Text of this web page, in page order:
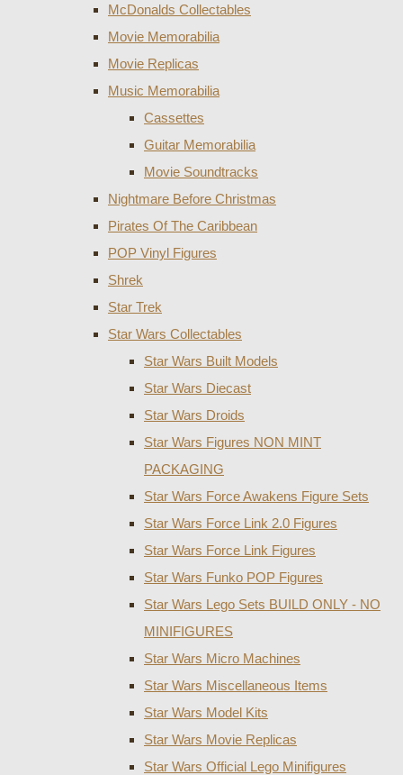
McDonalds Collectables
Movie Memorabilia
Movie Replicas
Music Memorabilia
Cassettes
Guitar Memorabilia
Movie Soundtracks
Nightmare Before Christmas
Pirates Of The Caribbean
POP Vinyl Figures
Shrek
Star Trek
Star Wars Collectables
Star Wars Built Models
Star Wars Diecast
Star Wars Droids
Star Wars Figures NON MINT
PACKAGING
Star Wars Force Awakens Figure Sets
Star Wars Force Link 2.0 Figures
Star Wars Force Link Figures
Star Wars Funko POP Figures
Star Wars Lego Sets BUILD ONLY - NO
MINIFIGURES
Star Wars Micro Machines
Star Wars Miscellaneous Items
Star Wars Model Kits
Star Wars Movie Replicas
Star Wars Official Lego Minifigures